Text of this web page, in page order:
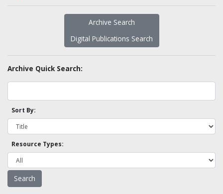
Archive Search
Digital Publications Search
Archive Quick Search:
Sort By:
Resource Types: